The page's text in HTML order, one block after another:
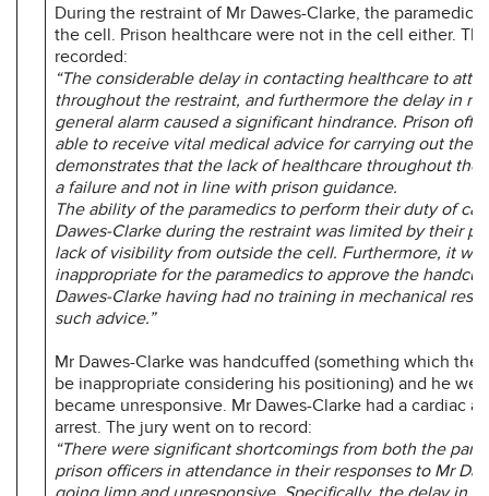
During the restraint of Mr Dawes-Clarke, the
the cell. Prison healthcare were not in the cell either.
recorded:
“The considerable delay in contacting healthcare to
throughout the restraint, and furthermore the delay in
general alarm caused a significant hindrance. Prison
able to receive vital medical advice for carrying out the
demonstrates that the lack of healthcare throughout the
a failure and not in line with prison guidance.
The ability of the paramedics to perform their duty of
Dawes-Clarke during the restraint was limited by their
lack of visibility from outside the cell. Furthermore, it was
inappropriate for the paramedics to approve the
Dawes-Clarke having had no training in mechanical
such advice.”
Mr Dawes-Clarke was handcuffed (something which the
be inappropriate considering his positioning) and he
became unresponsive. Mr Dawes-Clarke had a cardiac
arrest. The jury went on to record:
“There were significant shortcomings from both the
prison officers in attendance in their responses to Mr